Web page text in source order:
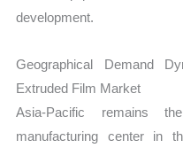
development.
Geographical Demand
Extruded Film Market
Asia-Pacific remains
manufacturing center in